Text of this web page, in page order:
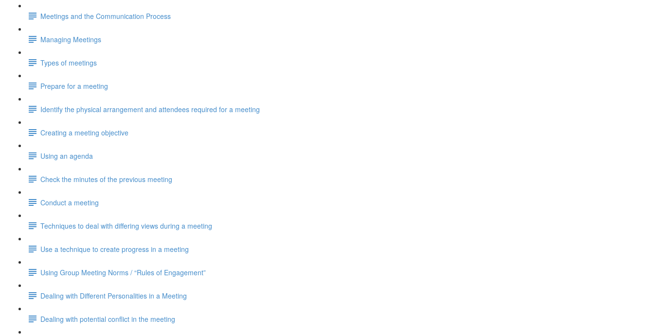
Meetings and the Communication Process
Managing Meetings
Types of meetings
Prepare for a meeting
Identify the physical arrangement and attendees required for a meeting
Creating a meeting objective
Using an agenda
Check the minutes of the previous meeting
Conduct a meeting
Techniques to deal with differing views during a meeting
Use a technique to create progress in a meeting
Using Group Meeting Norms / “Rules of Engagement”
Dealing with Different Personalities in a Meeting
Dealing with potential conflict in the meeting